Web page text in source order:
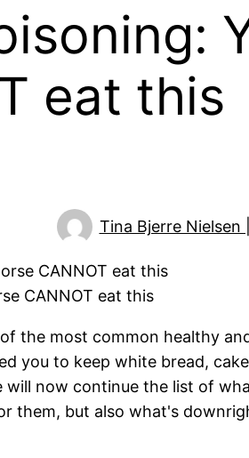
eat this
Tina Bjerre Nielsen
CANNOT eat this
the most common healthy
you to keep white bread,
will now continue the list of
them, but also what's